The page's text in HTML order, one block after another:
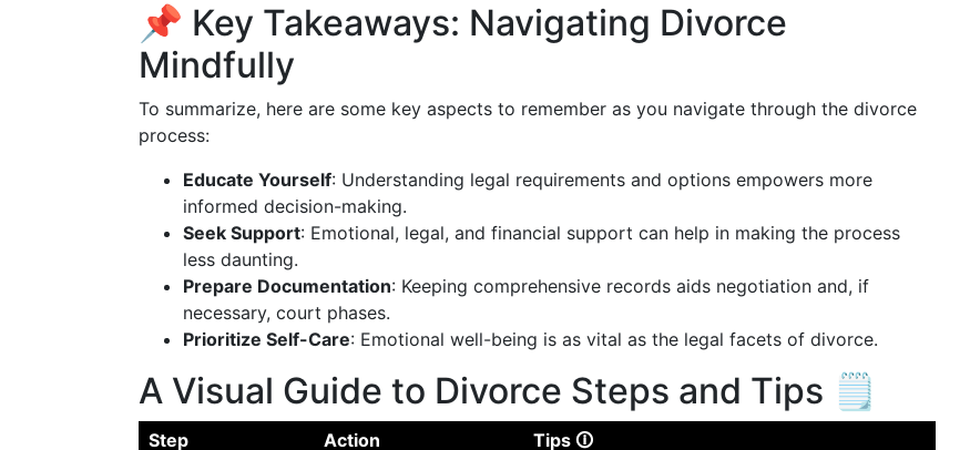
📌 Key Takeaways: Navigating Divorce
Mindfully
To summarize, here are some key aspects to remember as you navigate through the divorce
process:
Educate Yourself: Understanding legal requirements and options empowers more
informed decision-making.
Seek Support: Emotional, legal, and financial support can help in making the process
less daunting.
Prepare Documentation: Keeping comprehensive records aids negotiation and, if
necessary, court phases.
Prioritize Self-Care: Emotional well-being is as vital as the legal facets of divorce.
A Visual Guide to Divorce Steps and Tips 🗒️
Step Action Tips 🛈